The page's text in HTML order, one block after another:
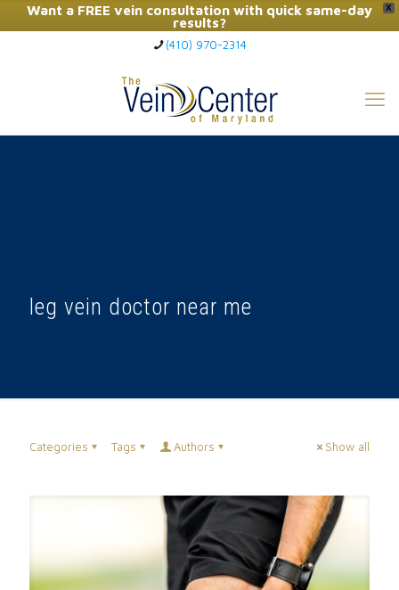
X
Want a FREE vein consultation with quick same-day
results?
Click Here to Call Now
(410) 970-2314
leg vein doctor near me
Categories Tags Authors Show all